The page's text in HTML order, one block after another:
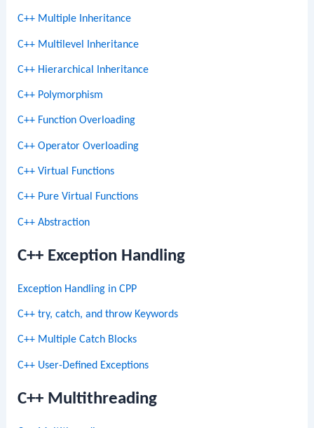
C++ Multiple Inheritance
C++ Multilevel Inheritance
C++ Hierarchical Inheritance
C++ Polymorphism
C++ Function Overloading
C++ Operator Overloading
C++ Virtual Functions
C++ Pure Virtual Functions
C++ Abstraction
C++ Exception Handling
Exception Handling in CPP
C++ try, catch, and throw Keywords
C++ Multiple Catch Blocks
C++ User-Defined Exceptions
C++ Multithreading